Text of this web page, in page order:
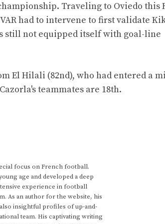
Traveling to Oviedo this
had to intervene to first validate
still not equipped itself with goal-line
El Hilali (82nd), who had entered a
teammates are 18th.
focus on French football.
age and developed a deep
experience in football
As an author for the website, his
insightful profiles of up-and-
team. His captivating writing